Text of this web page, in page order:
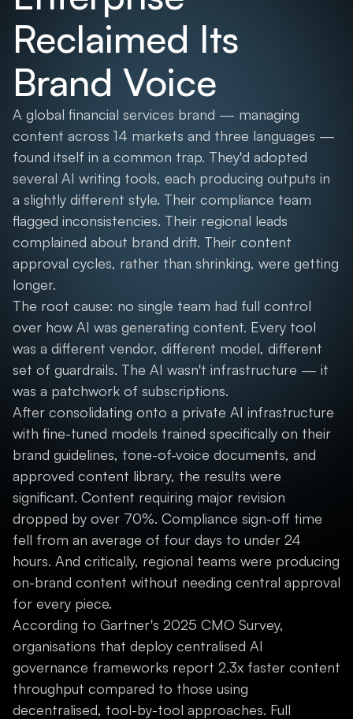
Reclaimed Its
Brand Voice
A global financial services brand — managing
content across 14 markets and three languages —
found itself in a common trap. They'd adopted
several AI writing tools, each producing outputs in
a slightly different style. Their compliance team
flagged inconsistencies. Their regional leads
complained about brand drift. Their content
approval cycles, rather than shrinking, were getting
longer.
The root cause: no single team had full control
over how AI was generating content. Every tool
was a different vendor, different model, different
set of guardrails. The AI wasn't infrastructure — it
was a patchwork of subscriptions.
After consolidating onto a private AI infrastructure
with fine-tuned models trained specifically on their
brand guidelines, tone-of-voice documents, and
approved content library, the results were
significant. Content requiring major revision
dropped by over 70%. Compliance sign-off time
fell from an average of four days to under 24
hours. And critically, regional teams were producing
on-brand content without needing central approval
for every piece.
According to Gartner's 2025 CMO Survey,
organisations that deploy centralised AI
governance frameworks report 2.3x faster content
throughput compared to those using
decentralised, tool-by-tool approaches. Full